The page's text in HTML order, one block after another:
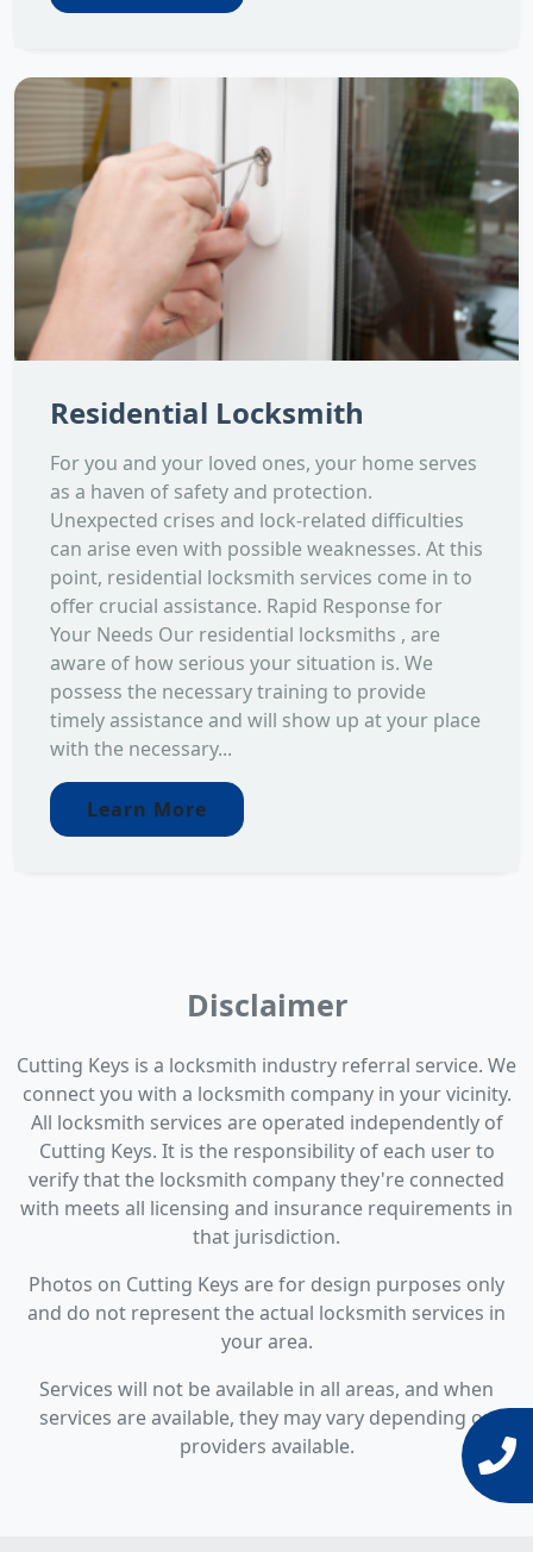
Residential Locksmith
For you and your loved ones, your home serves
as a haven of safety and protection.
Unexpected crises and lock-related difficulties
can arise even with possible weaknesses. At this
point, residential locksmith services come in to
offer crucial assistance. Rapid Response for
Your Needs Our residential locksmiths , are
aware of how serious your situation is. We
possess the necessary training to provide
timely assistance and will show up at your place
with the necessary...
Learn More
Disclaimer
Cutting Keys is a locksmith industry referral service. We
connect you with a locksmith company in your vicinity.
All locksmith services are operated independently of
Cutting Keys. It is the responsibility of each user to
verify that the locksmith company they're connected
with meets all licensing and insurance requirements in
that jurisdiction.
Photos on Cutting Keys are for design purposes only
and do not represent the actual locksmith services in
your area.
Services will not be available in all areas, and when
services are available, they may vary depending on
providers available.